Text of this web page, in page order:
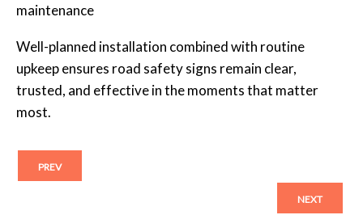
maintenance
Well-planned installation combined with routine
upkeep ensures road safety signs remain clear,
trusted, and effective in the moments that matter
most.
PREV
NEXT